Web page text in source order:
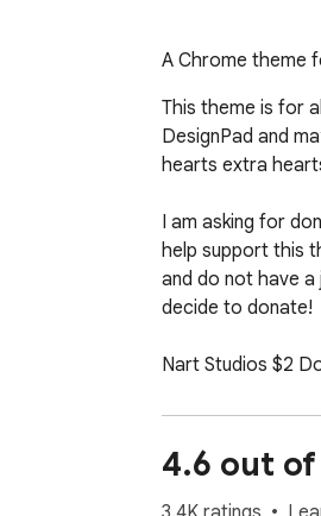
A Chrome theme
This theme is for
DesignPad and
hearts extra
I am asking for
help support this
and do not have
decide to donate!
Nart Studios $2
Nart Studios $5
https://
4.6 out of